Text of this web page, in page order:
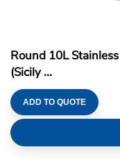
Round 10L
(Sicily ...
ADD TO QUOTE